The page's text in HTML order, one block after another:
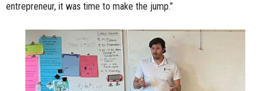
entrepreneur, it was time to make the jump.”